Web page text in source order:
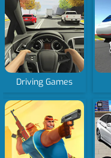
Driving Games